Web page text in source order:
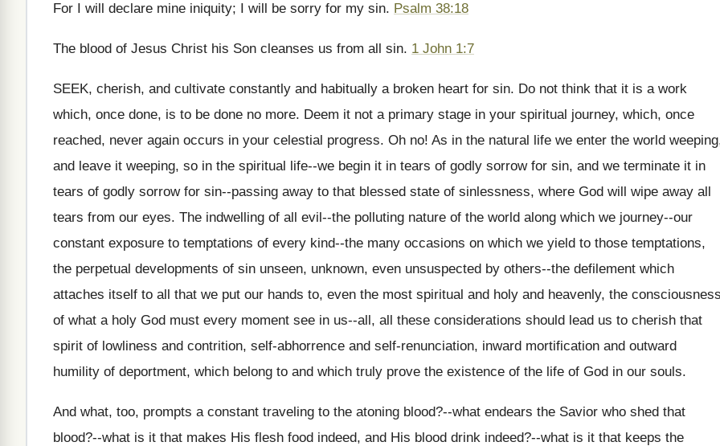
For I will declare mine iniquity; I will be sorry for my sin. Psalm 38:18
The blood of Jesus Christ his Son cleanses us from all sin. 1 John 1:7
SEEK, cherish, and cultivate constantly and habitually a broken heart for sin. Do not think that it is a work
which, once done, is to be done no more. Deem it not a primary stage in your spiritual journey, which, once
reached, never again occurs in your celestial progress. Oh no! As in the natural life we enter the world
and leave it weeping, so in the spiritual life--we begin it in tears of godly sorrow for sin, and we terminate it in
tears of godly sorrow for sin--passing away to that blessed state of sinlessness, where God will wipe away all
tears from our eyes. The indwelling of all evil--the polluting nature of the world along which we journey--our
constant exposure to temptations of every kind--the many occasions on which we yield to those temptations,
the perpetual developments of sin unseen, unknown, even unsuspected by others--the defilement which
attaches itself to all that we put our hands to, even the most spiritual and holy and heavenly, the
of what a holy God must every moment see in us--all, all these considerations should lead us to cherish that
spirit of lowliness and contrition, self-abhorrence and self-renunciation, inward mortification and outward
humility of deportment, which belong to and which truly prove the existence of the life of God in our souls.
And what, too, prompts a constant traveling to the atoning blood?--what endears the Savior who shed that
blood?--what is it that makes His flesh food indeed, and His blood drink indeed?--what is it that keeps the